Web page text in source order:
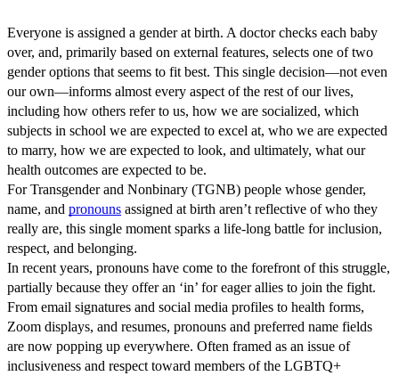
Everyone is assigned a gender at birth. A doctor checks each baby
over, and, primarily based on external features, selects one of two
gender options that seems to fit best. This single decision—not even
our own—informs almost every aspect of the rest of our lives,
including how others refer to us, how we are socialized, which
subjects in school we are expected to excel at, who we are expected
to marry, how we are expected to look, and ultimately, what our
health outcomes are expected to be.
For Transgender and Nonbinary (TGNB) people whose gender,
name, and pronouns assigned at birth aren’t reflective of who they
really are, this single moment sparks a life-long battle for inclusion,
respect, and belonging.
In recent years, pronouns have come to the forefront of this struggle,
partially because they offer an ‘in’ for eager allies to join the fight.
From email signatures and social media profiles to health forms,
Zoom displays, and resumes, pronouns and preferred name fields
are now popping up everywhere. Often framed as an issue of
inclusiveness and respect toward members of the LGBTQ+